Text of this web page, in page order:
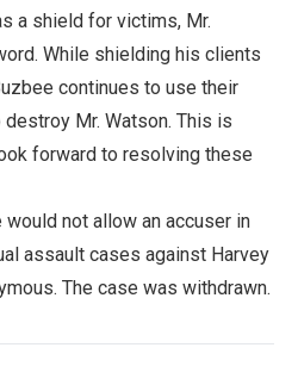
a shield for victims, Mr.
While shielding his clients
continues to use their
Mr. Watson. This is
forward to resolving these
would not allow an accuser in
assault cases against Harvey
The case was withdrawn.